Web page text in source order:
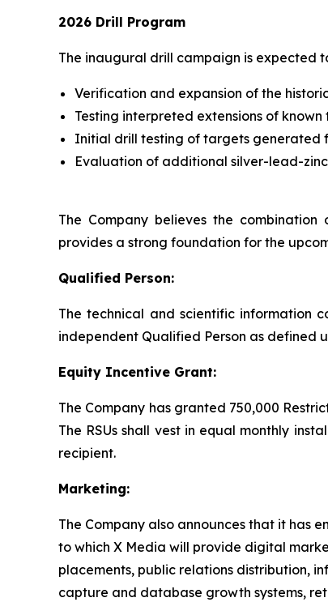
2026 Drill Program
The inaugural drill campaign is expected
Verification and expansion of the
Testing interpreted extensions of
Initial drill testing of targets generated
Evaluation of additional silver-lead-
The Company believes the
provides a strong foundation for the
Qualified Person:
The technical and scientific information
independent Qualified Person as defined
Equity Incentive Grant:
The Company has granted 750,000
The RSUs shall vest in equal monthly
recipient.
Marketing:
The Company also announces that it has
to which X Media will provide digital
placements, public relations distribution,
capture and database growth systems,